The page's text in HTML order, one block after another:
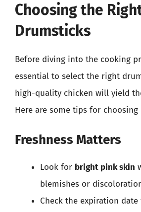
Choosing the
Drumsticks
Before diving into the cooking
essential to select the right
high-quality chicken will yield
Here are some tips for
Freshness Matters
Look for bright pink skin
blemishes or
Check the expiration